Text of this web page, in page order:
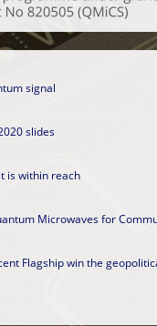
signal
slides
is within reach
Microwaves for
Flagship win the